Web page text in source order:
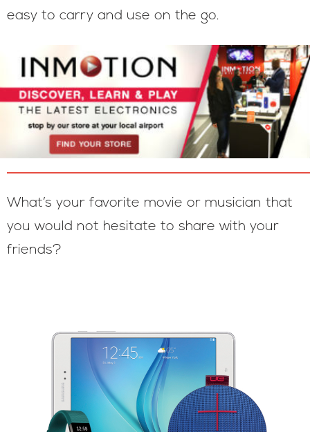
easy to carry and use on the go.
What’s your favorite movie or musician that
you would not hesitate to share with your
friends?